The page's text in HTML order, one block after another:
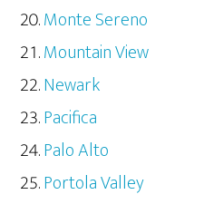
Monte Sereno
Mountain View
Newark
Pacifica
Palo Alto
Portola Valley